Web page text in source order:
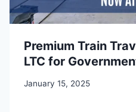
Premium Train
LTC for
January 15, 2025